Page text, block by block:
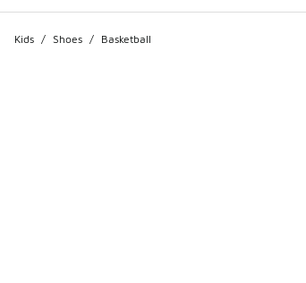
Kids / Shoes / Basketball